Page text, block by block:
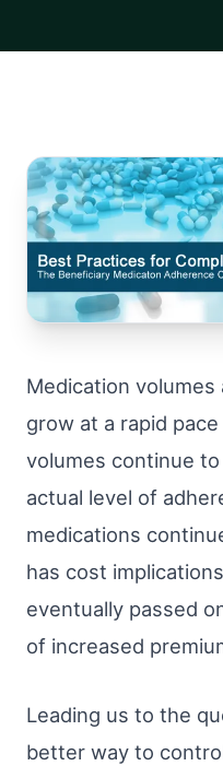
Medication
grow at a rapid
volumes continue
actual level of
medications
has cost
eventually passed
of increased
Leading us to the
better way to